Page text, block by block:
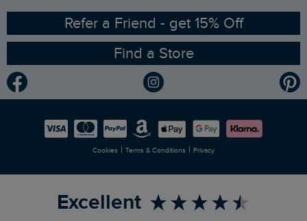
Ethical Policy
Gender Pay Gap Report
Modern Slavery Statement
Careers
RSPB Partnership
Planet Weird Fish
Newlife Partnership
Refer a Friend - get 15% Off
Find a Store
Cookies | Terms & Conditions | Privacy
Excellent